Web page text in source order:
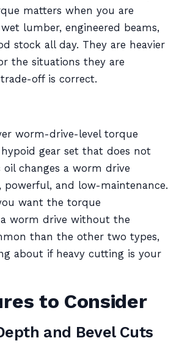
matters when you are
lumber, engineered beams,
stock all day. They are heavier
the situations they are
off is correct.
worm-drive-level torque
gear set that does not
changes a worm drive
powerful, and low-maintenance.
want the torque
worm drive without the
than the other two types,
about if heavy cutting is your
to Consider
and Bevel Cuts